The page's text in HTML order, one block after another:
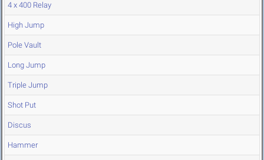
4 x 400 Relay
High Jump
Pole Vault
Long Jump
Triple Jump
Shot Put
Discus
Hammer